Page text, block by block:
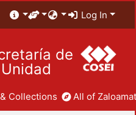
Log In
de
Unidad
Collections All of